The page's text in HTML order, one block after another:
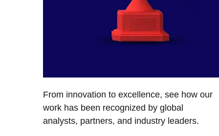
From innovation to excellence, see how our
work has been recognized by global
analysts, partners, and industry leaders.